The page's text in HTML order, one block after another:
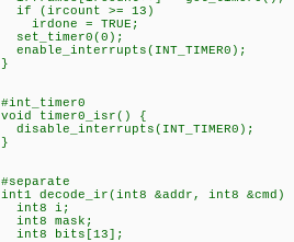
if (ircount >= 13)
irdone = TRUE;
set_timer0(0);
enable_interrupts(INT_TIMER0);
}
#int_timer0
void timer0_isr() {
disable_interrupts(INT_TIMER0);
}
#separate
int1 decode_ir(int8 &addr, int8 &cmd)
int8 i;
int8 mask;
int8 bits[13];